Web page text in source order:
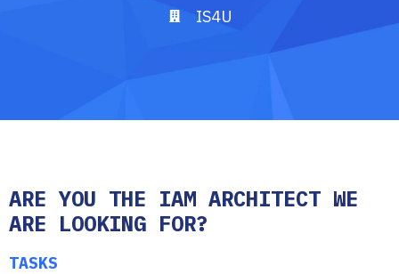
IS4U
ARE YOU THE IAM ARCHITECT WE
ARE LOOKING FOR?
TASKS